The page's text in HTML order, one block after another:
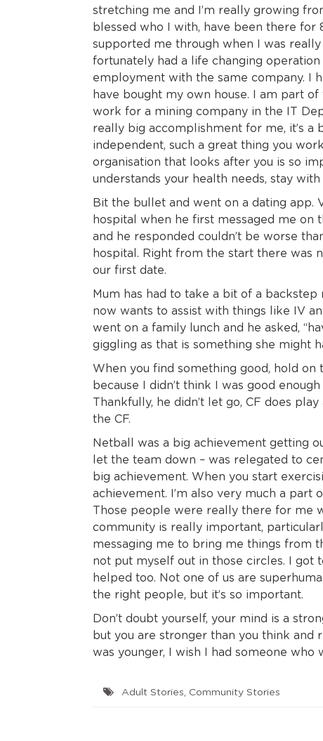
stretching me and I’m really growing
blessed who I with, have been there
supported me through when I was
fortunately had a life changing
employment with the same company. I
have bought my own house. I am part
work for a mining company in the IT
really big accomplishment for me, it’s a
independent, such a great thing you
organisation that looks after you is so
understands your health needs, stay with
Bit the bullet and went on a dating app.
hospital when he first messaged me on
and he responded couldn’t be worse
hospital. Right from the start there was
our first date.
Mum has had to take a bit of a
now wants to assist with things like IV
went on a family lunch and he asked,
giggling as that is something she might
When you find something good, hold
because I didn’t think I was good
Thankfully, he didn’t let go, CF does
the CF.
Netball was a big achievement getting
let the team down – was relegated to
big achievement. When you start
achievement. I’m also very much a part
Those people were really there for me
community is really important,
messaging me to bring me things from
not put myself out in those circles. I got
helped too. Not one of us are
the right people, but it’s so important.
Don’t doubt yourself, your mind is a
but you are stronger than you think and
was younger, I wish I had someone who
Adult Stories, Community Stories